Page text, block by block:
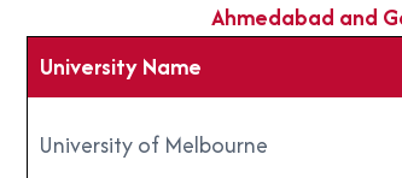
Ahmedabad and
University Name
University of Melbourne